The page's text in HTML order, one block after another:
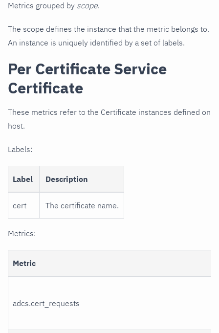
Metrics grouped by scope.
The scope defines the instance that the metric belongs to.
An instance is uniquely identified by a set of labels.
Per Certificate Service
Certificate
These metrics refer to the Certificate instances defined on
host.
Labels:
Label Description
cert The certificate name.
Metrics:
Metric
adcs.cert_requests